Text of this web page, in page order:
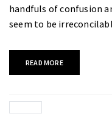
handfuls of confusion
seem to be
READ MORE